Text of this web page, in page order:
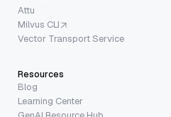
Attu
Milvus CLI
Vector Transport Service
Resources
Blog
Learning Center